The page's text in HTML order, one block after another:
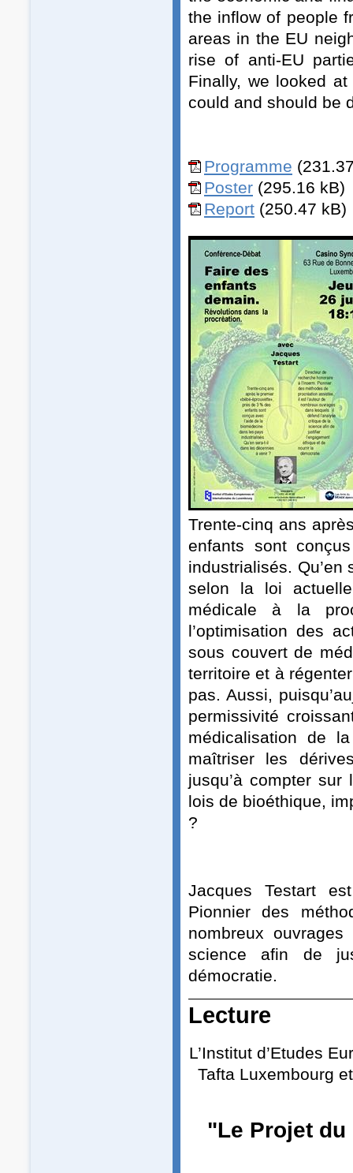
the inflow of people
areas in the EU
rise of anti-EU
Finally, we looked
could and should be
Programme
Poster (295.16 kB)
Report (250.47 kB)
Trente-cinq ans
enfants sont
industrialisés. Qu’en
selon la loi
médicale à la
l’optimisation des
sous couvert de
territoire et à
pas. Aussi,
permissivité
médicalisation de
maîtriser les
jusqu’à compter
lois de bioéthique,
?
Jacques Testart
Pionnier des
nombreux
science afin de
démocratie.
Lecture
L’Institut d’Etudes
Tafta Luxembourg
"Le Projet du